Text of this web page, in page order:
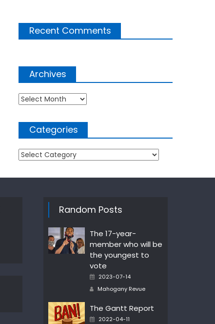
Recent Comments
Archives
Archives
Categories
Categories
Random Posts
The 17-year-
member who will be
the youngest to
vote
Posted
2023-07-14
Author
Mahogany Revue
The Gantt Report
Posted
2022-04-11